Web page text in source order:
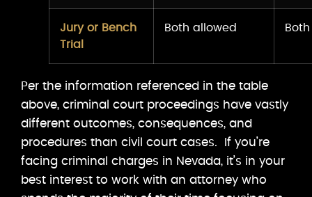
Jury or Bench
Trial
Both allowed
Per the information referenced in the table
above, criminal court proceedings have vastly
different outcomes, consequences, and
procedures than civil court cases. If you’re
facing criminal charges in Nevada, it’s in your
best interest to work with an attorney who